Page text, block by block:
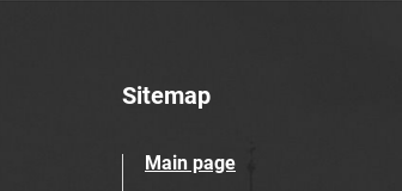
Sitemap
Main page